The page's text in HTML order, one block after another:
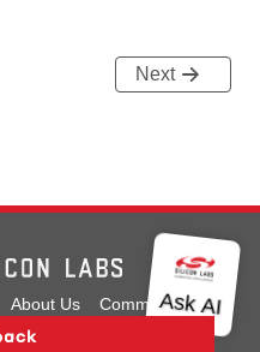
Next
About Us
Community